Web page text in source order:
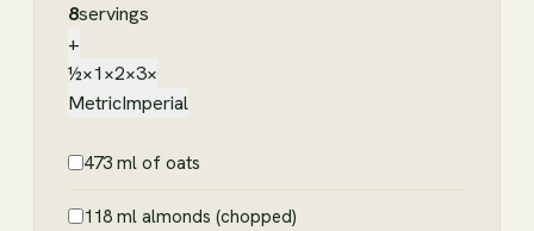
8servings
+
½×1×2×3×
MetricImperial
473 ml of oats
118 ml almonds (chopped)